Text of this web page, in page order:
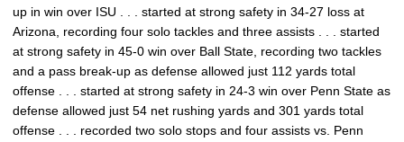
up in win over ISU . . . started at strong safety in 34-27 loss at
Arizona, recording four solo tackles and three assists . . . started
at strong safety in 45-0 win over Ball State, recording two tackles
and a pass break-up as defense allowed just 112 yards total
offense . . . started at strong safety in 24-3 win over Penn State as
defense allowed just 54 net rushing yards and 301 yards total
offense . . . recorded two solo stops and four assists vs. Penn